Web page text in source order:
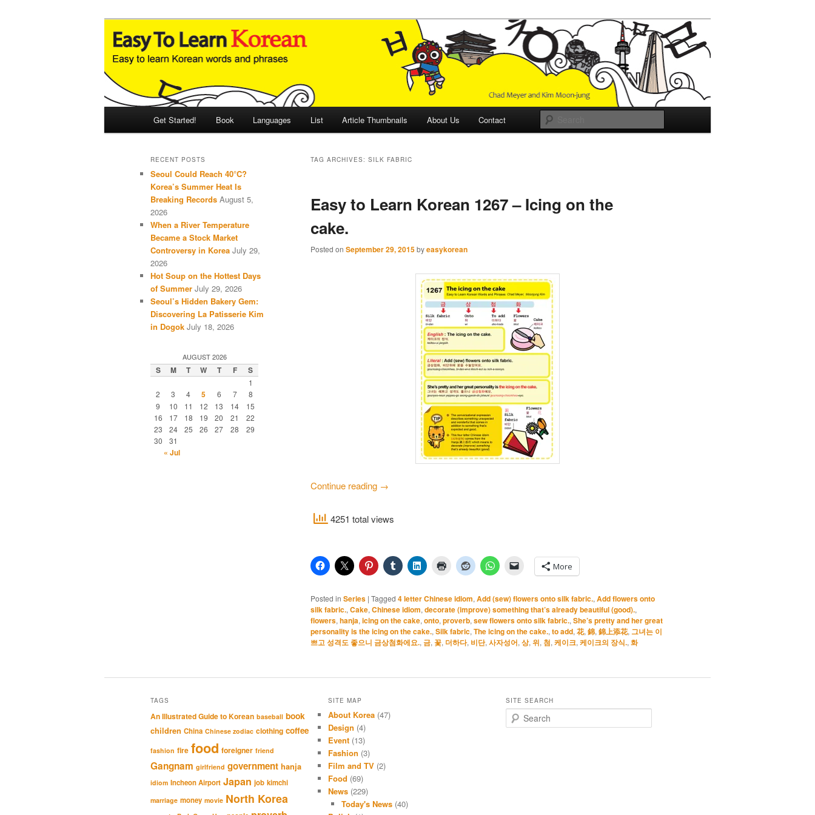
Easy to Learn Korean (ETLK)
An Illustrated Guide to Korean Culture and Language
Get Started! Book Languages List Article Thumbnails About Us Contact
TAG ARCHIVES: SILK FABRIC
Easy to Learn Korean 1267 – Icing on the
cake.
Posted on September 29, 2015byeasykorean
Continue reading →
4251 total views
More
Posted in Series | Tagged 4 letter Chinese idiom, Add (sew) flowers onto silk fabric., Add flowers onto
silk fabric., Cake, Chinese idiom, decorate (improve) something that’s already beautiful (good).,
flowers, hanja, icing on the cake, onto, proverb, sew flowers onto silk fabric., She’s pretty and her great
personality is the icing on the cake., Silk fabric, The icing on the cake., to add, 花, 錦, 錦上添花, 그녀는 이
쁘고 성격도 좋으니 금상첨화에요., 금, 꽃, 더하다, 비단, 사자성어, 상, 위, 첨, 케이크, 케이크의 장식., 화
RECENT POSTS
Seoul Could Reach 40°C?
Korea’s Summer Heat Is
Breaking Records August 5,
2026
When a River Temperature
Became a Stock Market
Controversy in Korea July 29,
2026
Hot Soup on the Hottest Days
of Summer July 29, 2026
Seoul’s Hidden Bakery Gem:
Discovering La Patisserie Kim
in Dogok July 18, 2026
AUGUST 2026
S M T W T F S
1
2
3 4 5 6 7
8
9
10 11 12 13 14
15
16
17 18 19 20 21
22
23
24 25 26 27 28
29
30
31
« Jul
TAGS
An Illustrated Guide to Korean baseball book
children China Chinese zodiac clothing coffee
fashion fire food foreigner friend
Gangnam girlfriend government hanja
idiom Incheon Airport Japan job kimchi
marriage money movie North Korea
SITE MAP
About Korea(47)
Design (4)
Event(13)
Fashion (3)
Film and TV(2)
Food (69)
News(229)
Today's News (40)
SITE SEARCH
e